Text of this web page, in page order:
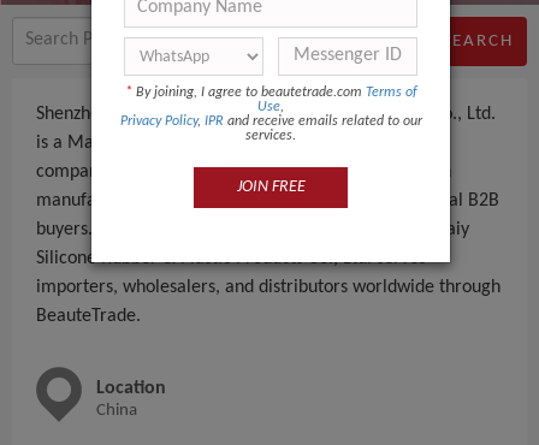
SEARCH
Shenzhen Zkaiy Silicone Rubber & Plastic Products Co., Ltd.
is a Manufacturer, Trading Company an experienced
company, based in China. The company specializes in
manufacturing and supplying Silicone Rubber to global B2B
buyers. With 11 - 50 People employees, Shenzhen Zkaiy
Silicone Rubber & Plastic Products Co., Ltd. serves
importers, wholesalers, and distributors worldwide through
BeauteTrade.
Location
China
* By joining, I agree to beautetrade.com Terms of
Use,
Privacy Policy, IPR and receive emails related to our
services.
JOIN FREE